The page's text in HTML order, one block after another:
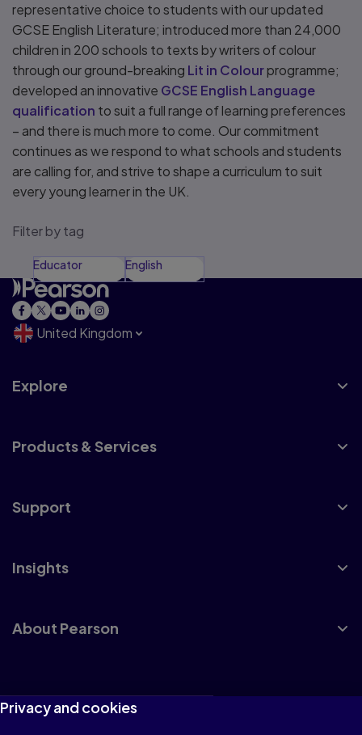
representative choice to students with our updated
GCSE English Literature; introduced more than 24,000
children in 200 schools to texts by writers of colour
through our ground-breaking Lit in Colourprogramme;
developed an innovative GCSE English Language
qualification to suit a full range of learning preferences
– and there is much more to come. Our commitment
continues as we respond to what schools and students
are calling for, and strive to shape a curriculum to suit
every young learner in the UK.
Filter by tag
Educator English
United Kingdom
Explore
Products & Services
Support
Insights
About Pearson
Terms of Use
Privacy and cookies